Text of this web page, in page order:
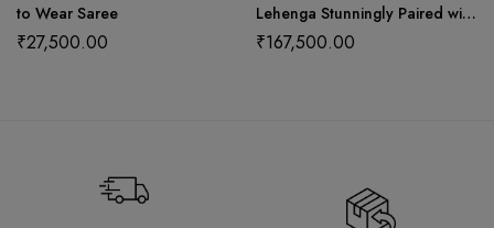
to Wear Saree
₹27,500.00
Lehenga Stunningly Paired with
Crop Top and Dupatta
₹167,500.00